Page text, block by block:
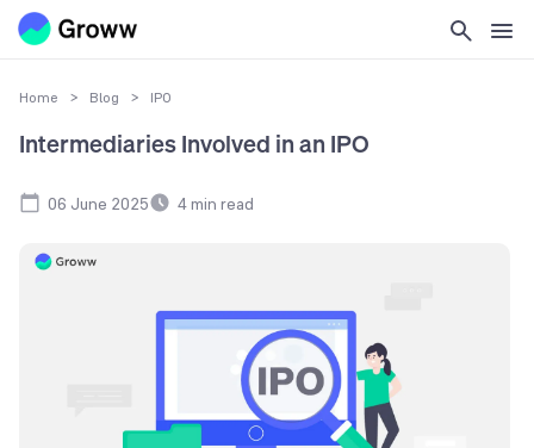
Home > Blog > IPO
Intermediaries Involved in an IPO
06 June 2025 4min read